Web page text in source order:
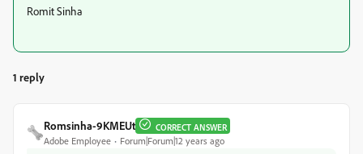
Romit Sinha
1 reply
Romsinha-9KMEUt CORRECT ANSWER
Adobe Employee Forum|Forum|12 years ago